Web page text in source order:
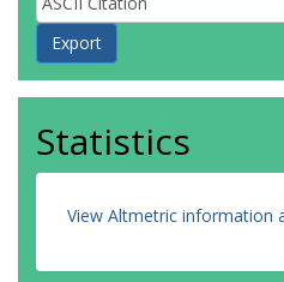
Statistics
View Altmetric information